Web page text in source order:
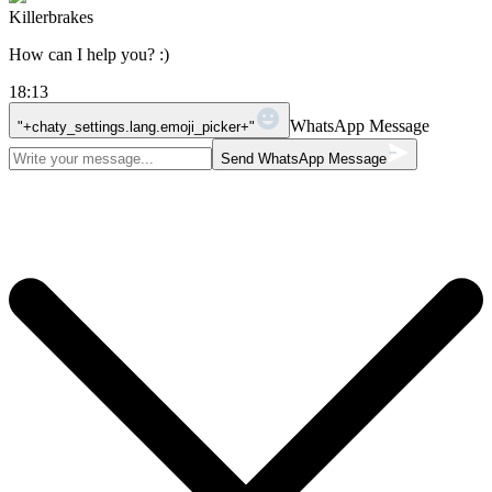
Killerbrakes
How can I help you? :)
18:13
"+chaty_settings.lang.emoji_picker+" WhatsApp Message
Send WhatsApp Message